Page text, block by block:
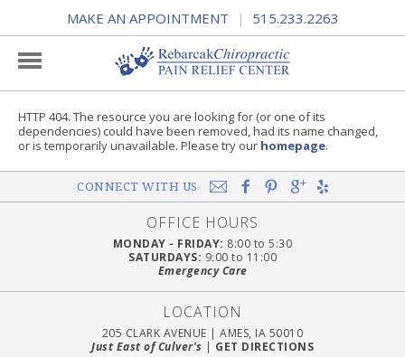
MAKE AN APPOINTMENT | 515.233.2263
HTTP 404. The resource you are looking for (or one of its
dependencies) could have been removed, had its name changed,
or is temporarily unavailable. Please try our homepage.
CONNECT WITH US
OFFICE HOURS
MONDAY - FRIDAY: 8:00 to 5:30
SATURDAYS: 9:00 to 11:00
Emergency Care
LOCATION
205 CLARK AVENUE | AMES, IA 50010
Just East of Culver's | GET DIRECTIONS